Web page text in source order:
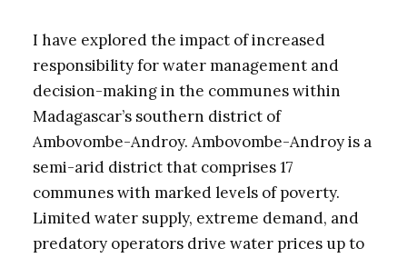
I have explored the impact of increased
responsibility for water management and
decision-making in the communes within
Madagascar’s southern district of
Ambovombe-Androy. Ambovombe-Androy is a
semi-arid district that comprises 17
communes with marked levels of poverty.
Limited water supply, extreme demand, and
predatory operators drive water prices up to